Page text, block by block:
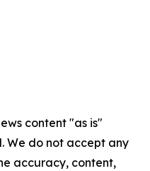
content "as is"
We do not accept any
accuracy, content,